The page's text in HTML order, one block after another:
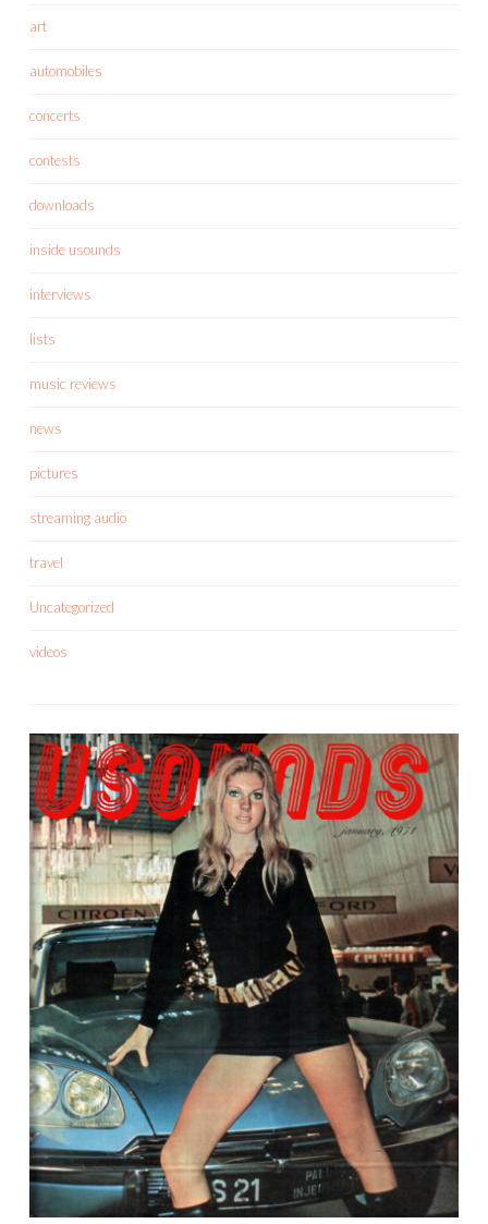
art
automobiles
concerts
contests
downloads
inside usounds
interviews
lists
music reviews
news
pictures
streaming audio
travel
Uncategorized
videos